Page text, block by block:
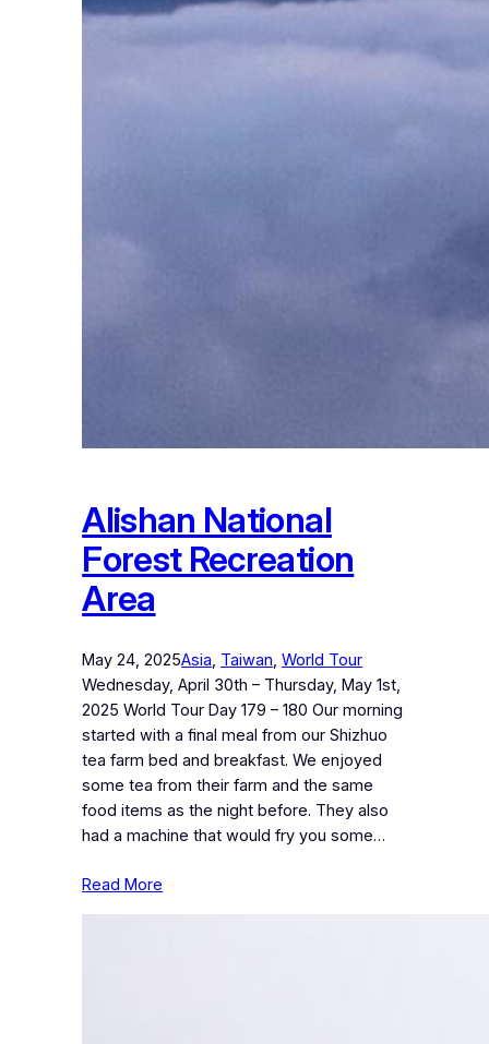
Alishan National
Forest Recreation
Area
May 24, 2025Asia, Taiwan, World Tour
Wednesday, April 30th – Thursday, May 1st,
2025 World Tour Day 179 – 180 Our morning
started with a final meal from our Shizhuo
tea farm bed and breakfast. We enjoyed
some tea from their farm and the same
food items as the night before. They also
had a machine that would fry you some…
Read More